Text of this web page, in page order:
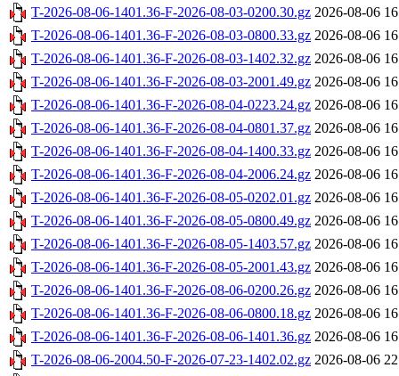
T-2026-08-06-1401.36-F-2026-08-03-0200.30.gz 2026-08-06
T-2026-08-06-1401.36-F-2026-08-03-0800.33.gz 2026-08-06
T-2026-08-06-1401.36-F-2026-08-03-1402.32.gz 2026-08-06
T-2026-08-06-1401.36-F-2026-08-03-2001.49.gz 2026-08-06
T-2026-08-06-1401.36-F-2026-08-04-0223.24.gz 2026-08-06
T-2026-08-06-1401.36-F-2026-08-04-0801.37.gz 2026-08-06
T-2026-08-06-1401.36-F-2026-08-04-1400.33.gz 2026-08-06
T-2026-08-06-1401.36-F-2026-08-04-2006.24.gz 2026-08-06
T-2026-08-06-1401.36-F-2026-08-05-0202.01.gz 2026-08-06
T-2026-08-06-1401.36-F-2026-08-05-0800.49.gz 2026-08-06
T-2026-08-06-1401.36-F-2026-08-05-1403.57.gz 2026-08-06
T-2026-08-06-1401.36-F-2026-08-05-2001.43.gz 2026-08-06
T-2026-08-06-1401.36-F-2026-08-06-0200.26.gz 2026-08-06
T-2026-08-06-1401.36-F-2026-08-06-0800.18.gz 2026-08-06
T-2026-08-06-1401.36-F-2026-08-06-1401.36.gz 2026-08-06
T-2026-08-06-2004.50-F-2026-07-23-1402.02.gz 2026-08-06